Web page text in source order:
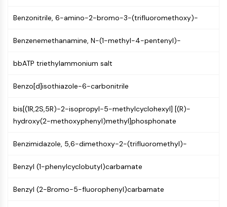
Autophagy
Autophagy
PROTEIN TYROSINE KINASE/RTK
Protein Tyrosine Kinase/RTK
KinaseSynonyms: NRTK
Receptor Tyrosine KinaseSynonyms:
MEMBRANE TRANSPORTER/ION CHANNEL
Membrane Transporter/Ion Channel
Ion Channel
Benzonitrile, 6-amino-2-bromo-3-(trifluoromethoxy)-
Benzenemethanamine, N-(1-methyl-4-pentenyl)-
bbATP triethylammonium salt
Benzo[d]isothiazole-6-carbonitrile
bis[(1R,2S,5R)-2-isopropyl-5-methylcyclohexyl] [(R)-
hydroxy(2-methoxyphenyl)methyl]phosphonate
Benzimidazole, 5,6-dimethoxy-2-(trifluoromethyl)-
Benzyl (1-phenylcyclobutyl)carbamate
Benzyl (2-Bromo-5-fluorophenyl)carbamate